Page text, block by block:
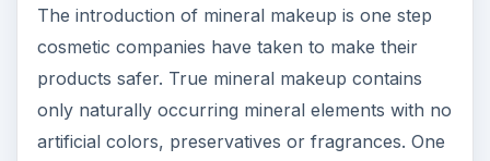
The introduction of mineral makeup is one step
cosmetic companies have taken to make their
products safer. True mineral makeup contains
only naturally occurring mineral elements with no
artificial colors, preservatives or fragrances. One